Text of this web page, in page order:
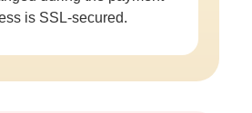
is SSL-secured.